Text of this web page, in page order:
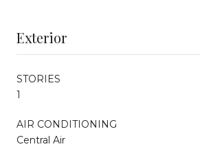
Exterior
STORIES
1
AIR CONDITIONING
Central Air